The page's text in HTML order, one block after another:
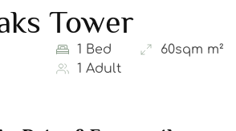
Tower
1 Bed
60sqm m²
1 Adult